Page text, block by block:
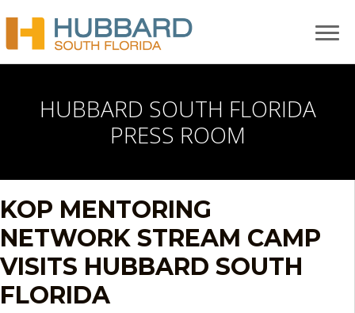
HUBBARD SOUTH FLORIDA
PRESS ROOM
KOP MENTORING
NETWORK STREAM CAMP
VISITS HUBBARD SOUTH
FLORIDA